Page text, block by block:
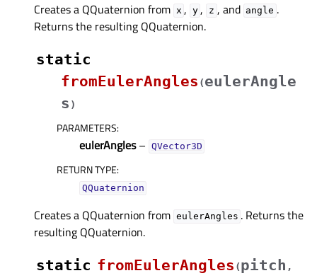
Creates a QQuaternion from x , y , z , and angle .
Returns the resulting QQuaternion.
static
fromEulerAngles (eulerAngle
s )
PARAMETERS:
eulerAngles– QVector3D
RETURN TYPE:
QQuaternion
Creates a QQuaternion from eulerAngles . Returns the
resulting QQuaternion.
static fromEulerAngles (pitch ,